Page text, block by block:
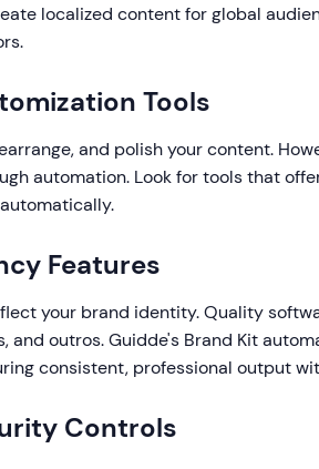
localized content for global
Tools
and polish your content.
automation. Look for tools that
Features
your brand identity. Quality
and outros. Guidde's Brand Kit
consistent, professional output
Controls